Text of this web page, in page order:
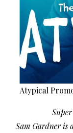
Atypical
Sam Gardner is